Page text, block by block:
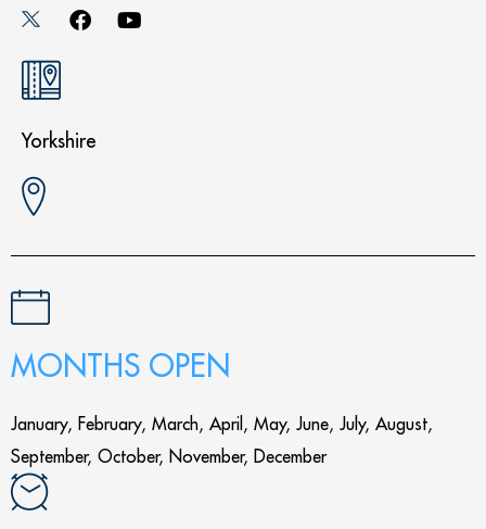
Yorkshire
MONTHS OPEN
January, February, March, April, May, June, July, August,
September, October, November, December